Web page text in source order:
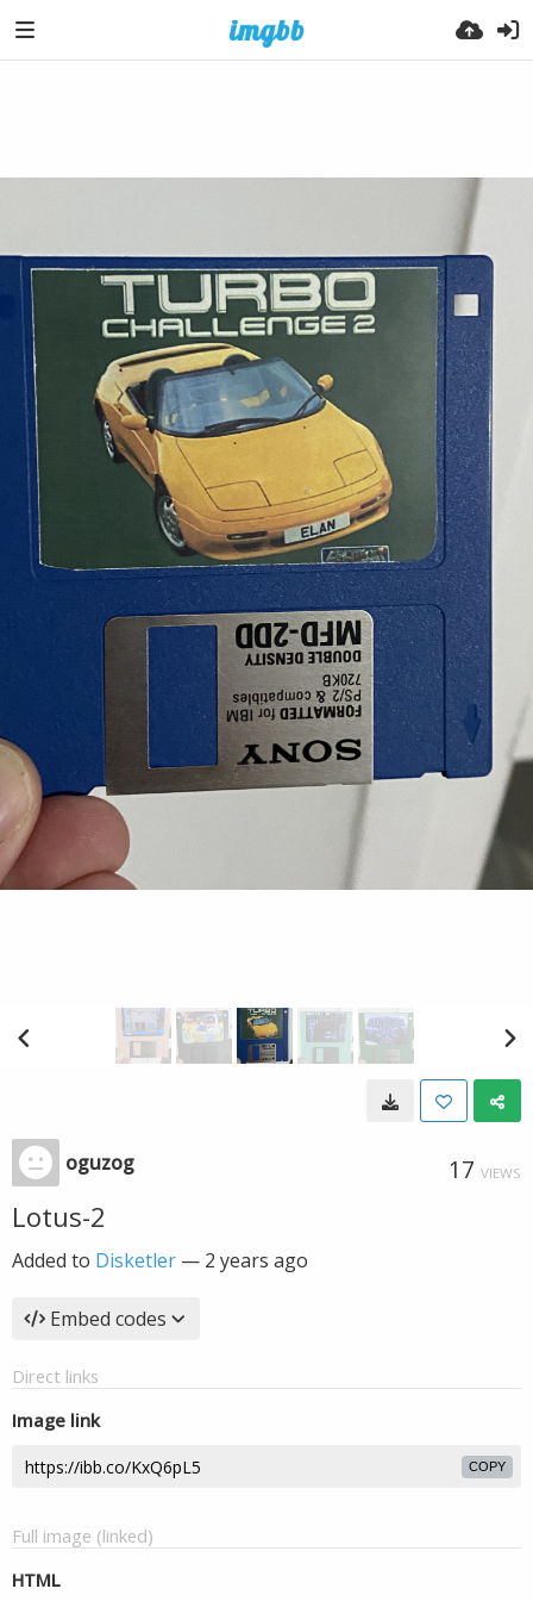
oguzog 17 VIEWS
Lotus-2
Added to Disketler — 2 years ago
Embed codes
Direct links
Image link
COPY
Full image (linked)
HTML